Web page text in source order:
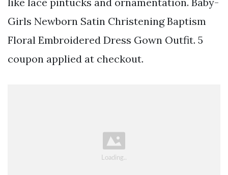
Girls Newborn Satin Christening Baptism
Floral Embroidered Dress Gown Outfit. 5
coupon applied at checkout.